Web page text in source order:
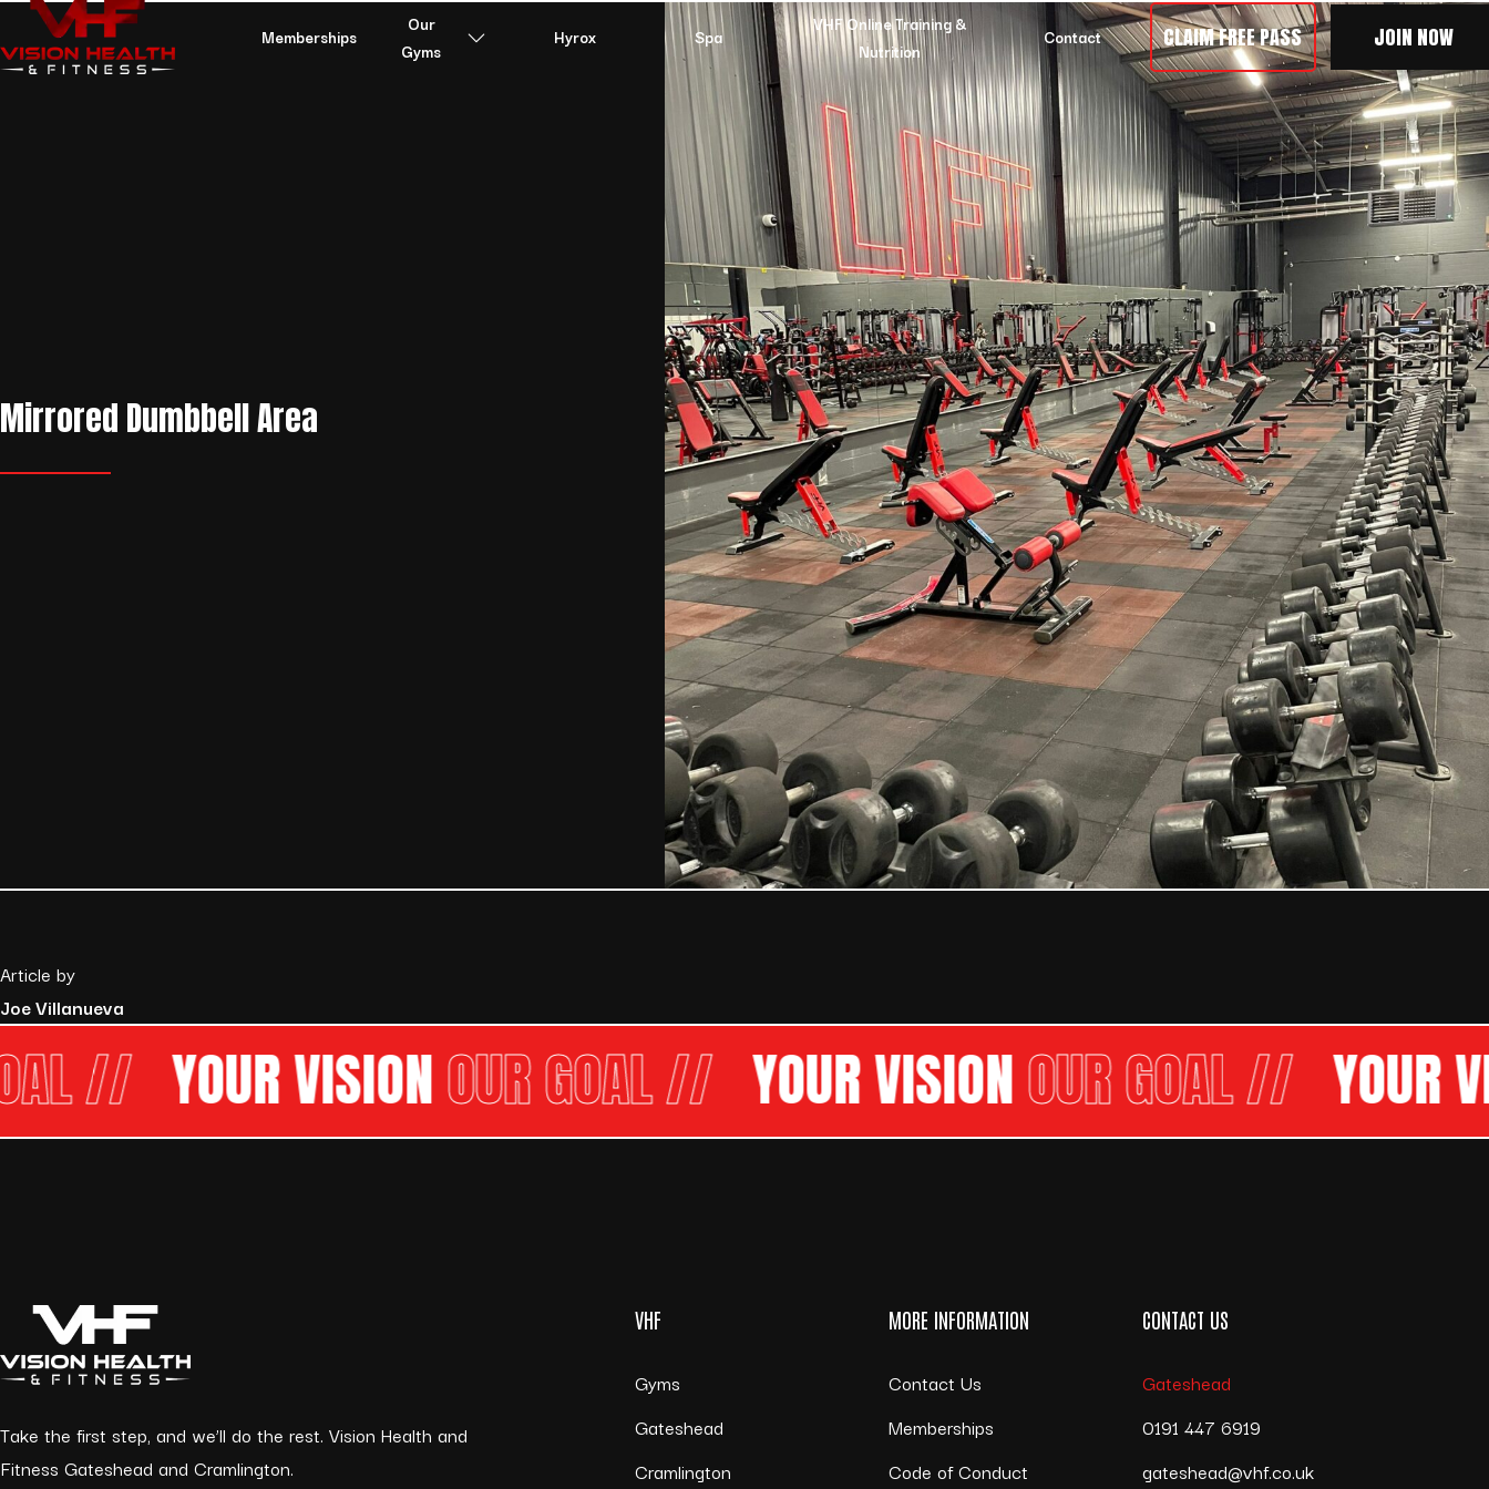
Skip to content
Memberships
Our
Gyms
Hyrox Spa
VHF Online Training &
Nutrition
Contact CLAIM FREE PASS JOIN NOW
Mirrored Dumbbell Area
Article by
Joe Villanueva
// YOUR VISIONOUR GOAL // YOUR VISIONOUR GOAL // YOUR
Take the first step, and we’ll do the rest. Vision Health and
Fitness Gateshead and Cramlington.
VHF
Gyms
Gateshead
Cramlington
MORE INFORMATION
Contact Us
Memberships
Code of Conduct
CONTACT US
Gateshead
0191 447 6919
gateshead@vhf.co.uk